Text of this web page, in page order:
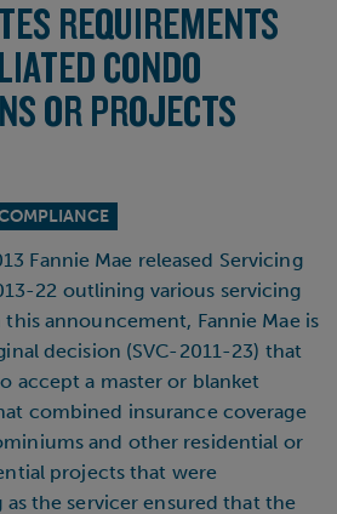
REQUIREMENTS
CONDO
OR PROJECTS
Fannie Mae released Servicing
22 outlining various servicing
announcement, Fannie Mae is
decision (SVC-2011-23) that
accept a master or blanket
combined insurance coverage
and other residential or
projects that were
as the servicer ensured that the